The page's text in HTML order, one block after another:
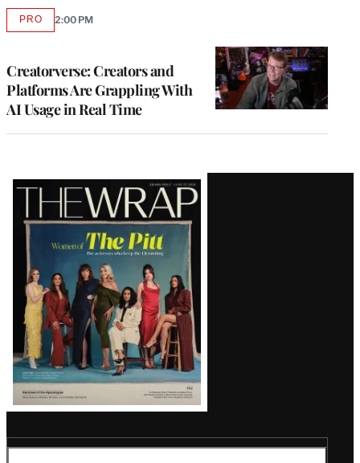
Creatorverse: Creators and
Platforms Are Grappling With
AI Usage in Real Time
PROAVAILABLE
2:00 PM
Latest
Magazine
Issue